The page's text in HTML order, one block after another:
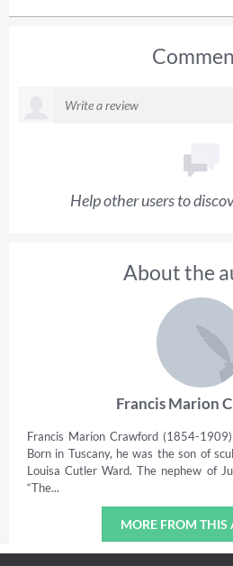
Help other users to
About the
Francis Marion
Francis Marion Crawford (1854-
Born in Tuscany, he was the son of
Louisa Cutler Ward. The nephew of
“The...
MORE FROM THIS